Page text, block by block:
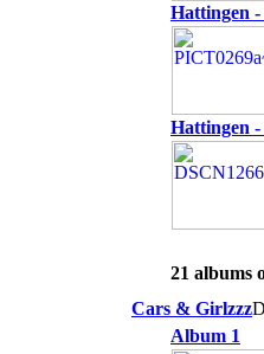
Hattingen -
Hattingen -
21 albums
Cars & Girlzzz
Album 1